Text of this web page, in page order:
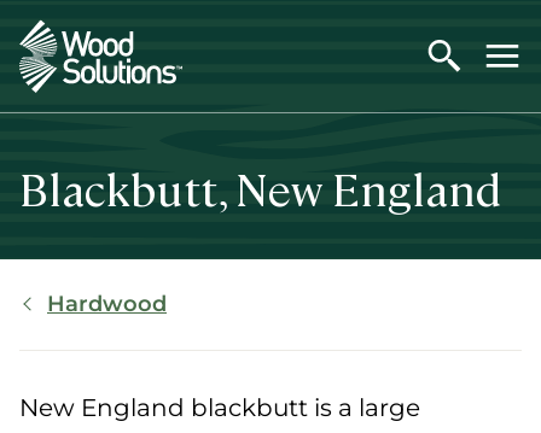
Skip
to
main
content
Blackbutt, New England
Breadcrumb
Hardwood
New England blackbutt is a large